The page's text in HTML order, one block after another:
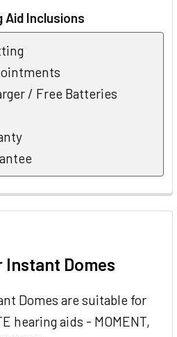
Aid Inclusions
/ Free Batteries
Instant Domes
Domes are suitable for
hearing aids - MOMENT,